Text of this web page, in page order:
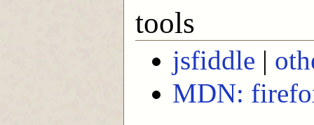
tools
jsfiddle |
MDN: